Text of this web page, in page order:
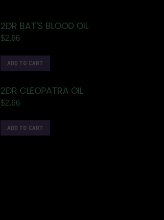
2DR BAT'S BLOOD OIL
$2.66
ADD TO CART
2DR CLEOPATRA OIL
$2.66
ADD TO CART